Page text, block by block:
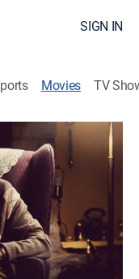
SIGN IN
Movies TV
calls an adult
is born.